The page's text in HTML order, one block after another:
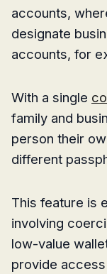
accounts,
designate
accounts, for
With a single
family and
person their
different
This feature is
involving
low-value
provide